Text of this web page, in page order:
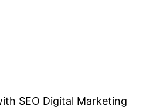
SEO Digital Marketing